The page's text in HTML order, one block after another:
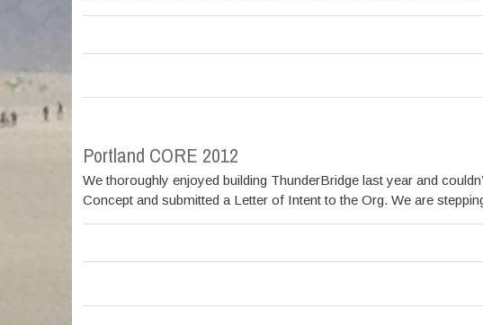
Portland CORE 2012
We thoroughly enjoyed building ThunderBridge last year and
Concept and submitted a Letter of Intent to the Org. We are